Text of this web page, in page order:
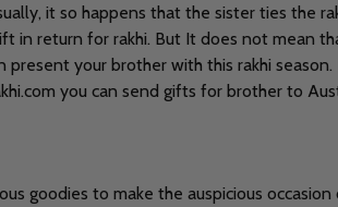
it so happens that the sister ties the
in return for rakhi. But It does not mean
your brother with this rakhi
you can send gifts for brother to
goodies to make the auspicious